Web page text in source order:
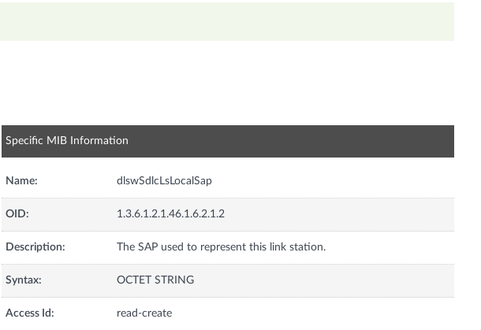
Specific MIB Information
Name: dlswSdlcLsLocalSap
OID: 1.3.6.1.2.1.46.1.6.2.1.2
Description: The SAP used to represent this link station.
Syntax: OCTET STRING
Access Id: read-create